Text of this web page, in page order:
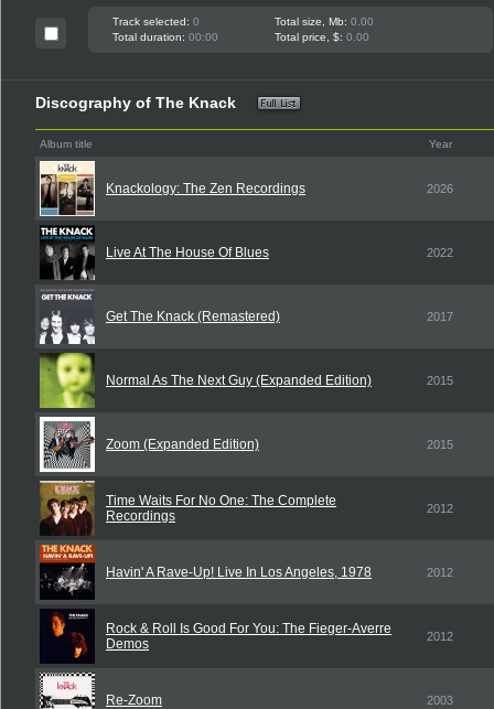
Track selected: 0 Total size, Mb: 0.00
Total duration: 00:00 Total price, $: 0.00
Discography of The Knack
Album title Year
Knackology: The Zen Recordings 2026
Live At The House Of Blues 2022
Get The Knack (Remastered) 2017
Normal As The Next Guy (Expanded Edition) 2015
Zoom (Expanded Edition) 2015
Time Waits For No One: The Complete
Recordings
2012
Havin' A Rave-Up! Live In Los Angeles, 1978 2012
Rock & Roll Is Good For You: The Fieger-Averre
Demos
2012
Re-Zoom 2003